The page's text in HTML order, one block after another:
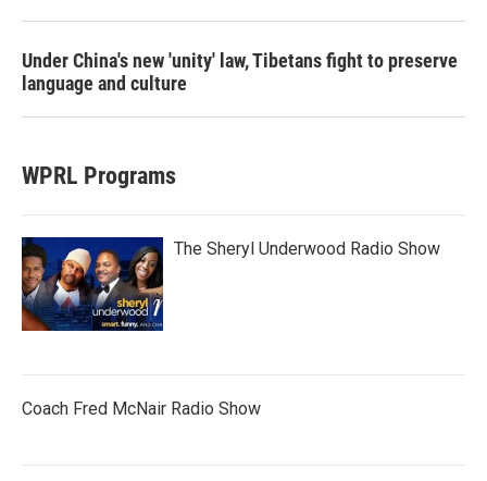
Under China's new 'unity' law, Tibetans fight to preserve
language and culture
WPRL Programs
The Sheryl Underwood Radio Show
Coach Fred McNair Radio Show